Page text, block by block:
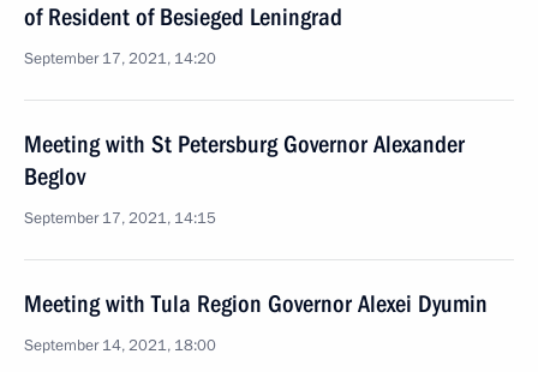
of Resident of Besieged Leningrad
September 17, 2021, 14:20
Meeting with St Petersburg Governor Alexander
Beglov
September 17, 2021, 14:15
Meeting with Tula Region Governor Alexei Dyumin
September 14, 2021, 18:00